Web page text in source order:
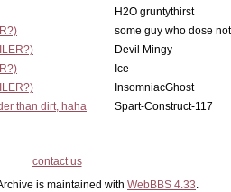
H2O gruntythirst
some guy who dose
Devil Mingy
Ice
InsomniacGhost
than dirt, haha
Spart-Construct-117
contact us
is maintained with WebBBS 4.33.